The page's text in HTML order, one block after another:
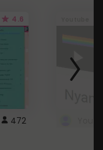
4.6
472